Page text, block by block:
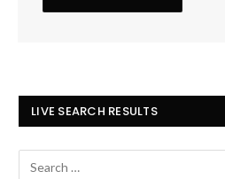
LIVE SEARCH RESULTS